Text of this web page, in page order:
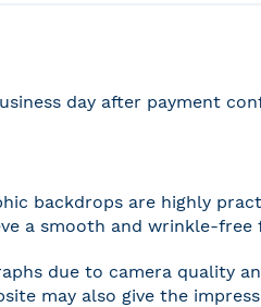
day after payment
backdrops are highly
a smooth and wrinkle-free
due to camera quality
may also give the